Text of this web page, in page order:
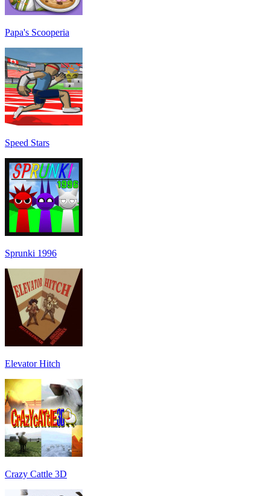
Papa's Scooperia
Speed Stars
Sprunki 1996
Elevator Hitch
Crazy Cattle 3D